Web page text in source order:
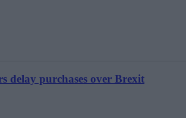
delay purchases over Brexit